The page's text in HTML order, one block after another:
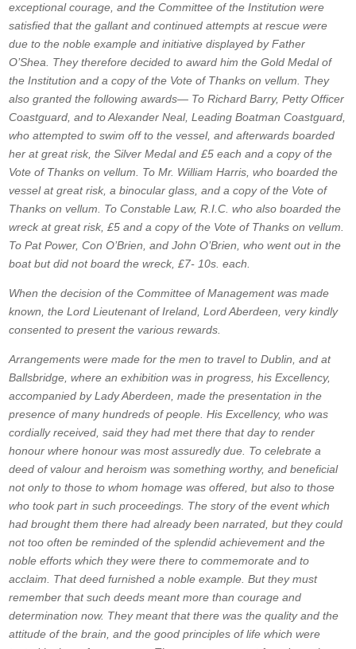
exceptional courage, and the Committee of the Institution were
satisfied that the gallant and continued attempts at rescue were
due to the noble example and initiative displayed by Father
O’Shea. They therefore decided to award him the Gold Medal of
the Institution and a copy of the Vote of Thanks on vellum. They
also granted the following awards— To Richard Barry, Petty Officer
Coastguard, and to Alexander Neal, Leading Boatman Coastguard,
who attempted to swim off to the vessel, and afterwards boarded
her at great risk, the Silver Medal and £5 each and a copy of the
Vote of Thanks on vellum. To Mr. William Harris, who boarded the
vessel at great risk, a binocular glass, and a copy of the Vote of
Thanks on vellum. To Constable Law, R.I.C. who also boarded the
wreck at great risk, £5 and a copy of the Vote of Thanks on vellum.
To Pat Power, Con O’Brien, and John O’Brien, who went out in the
boat but did not board the wreck, £7- 10s. each.
When the decision of the Committee of Management was made
known, the Lord Lieutenant of Ireland, Lord Aberdeen, very kindly
consented to present the various rewards.
Arrangements were made for the men to travel to Dublin, and at
Ballsbridge, where an exhibition was in progress, his Excellency,
accompanied by Lady Aberdeen, made the presentation in the
presence of many hundreds of people. His Excellency, who was
cordially received, said they had met there that day to render
honour where honour was most assuredly due. To celebrate a
deed of valour and heroism was something worthy, and beneficial
not only to those to whom homage was offered, but also to those
who took part in such proceedings. The story of the event which
had brought them there had already been narrated, but they could
not too often be reminded of the splendid achievement and the
noble efforts which they were there to commemorate and to
acclaim. That deed furnished a noble example. But they must
remember that such deeds meant more than courage and
determination now. They meant that there was the quality and the
attitude of the brain, and the good principles of life which were